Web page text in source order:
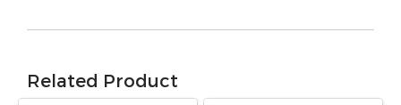
Related Product